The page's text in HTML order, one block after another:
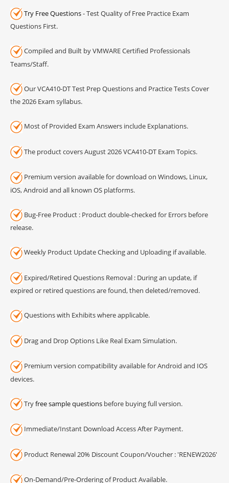
Try Free Questions- Test Quality of Free Practice Exam
Questions First.
Compiled and Built by VMWARE Certified Professionals
Teams/Staff.
Our VCA410-DT Test Prep Questions and Practice Tests Cover
the 2026 Exam syllabus.
Most of Provided Exam Answers include Explanations.
The product covers August 2026 VCA410-DT Exam Topics.
Premium version available for download on Windows, Linux,
iOS, Android and all known OS platforms.
Bug-Free Product : Product double-checked for Errors before
release.
Weekly Product Update Checking and Uploading if available.
Expired/Retired Questions Removal : During an update, if
expired or retired questions are found, then deleted/removed.
Questions with Exhibits where applicable.
Drag and Drop Options Like Real Exam Simulation.
Premium version compatibility available for Android and IOS
devices.
Tryfree sample questions before buying full version.
Immediate/Instant Download Access After Payment.
Product Renewal 20% Discount Coupon/Voucher : 'RENEW2026'
On-Demand/Pre-Ordering of Product Available.